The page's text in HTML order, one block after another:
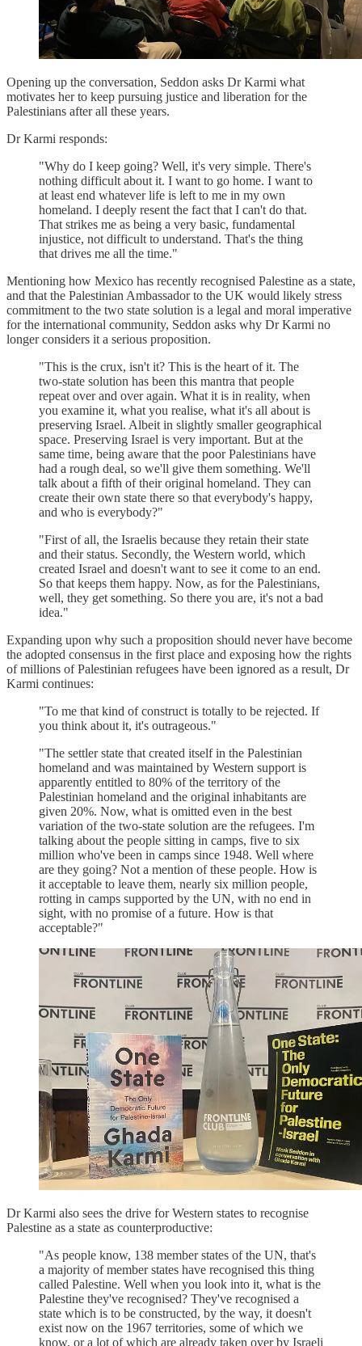
Opening up the conversation, Seddon asks Dr Karmi what
motivates her to keep pursuing justice and liberation for the
Palestinians after all these years.
Dr Karmi responds:
"Why do I keep going? Well, it's very simple. There's
nothing difficult about it. I want to go home. I want to
at least end whatever life is left to me in my own
homeland. I deeply resent the fact that I can't do that.
That strikes me as being a very basic, fundamental
injustice, not difficult to understand. That's the thing
that drives me all the time."
Mentioning how Mexico has recently recognised Palestine as a state,
and that the Palestinian Ambassador to the UK would likely stress
commitment to the two state solution is a legal and moral imperative
for the international community, Seddon asks why Dr Karmi no
longer considers it a serious proposition.
"This is the crux, isn't it? This is the heart of it. The
two-state solution has been this mantra that people
repeat over and over again. What it is in reality, when
you examine it, what you realise, what it's all about is
preserving Israel. Albeit in slightly smaller geographical
space. Preserving Israel is very important. But at the
same time, being aware that the poor Palestinians have
had a rough deal, so we'll give them something. We'll
talk about a fifth of their original homeland. They can
create their own state there so that everybody's happy,
and who is everybody?"
"First of all, the Israelis because they retain their state
and their status. Secondly, the Western world, which
created Israel and doesn't want to see it come to an end.
So that keeps them happy. Now, as for the Palestinians,
well, they get something. So there you are, it's not a bad
idea."
Expanding upon why such a proposition should never have become
the adopted consensus in the first place and exposing how the rights
of millions of Palestinian refugees have been ignored as a result, Dr
Karmi continues:
"To me that kind of construct is totally to be rejected. If
you think about it, it's outrageous."
"The settler state that created itself in the Palestinian
homeland and was maintained by Western support is
apparently entitled to 80% of the territory of the
Palestinian homeland and the original inhabitants are
given 20%. Now, what is omitted even in the best
variation of the two-state solution are the refugees. I'm
talking about the people sitting in camps, five to six
million who've been in camps since 1948. Well where
are they going? Not a mention of these people. How is
it acceptable to leave them, nearly six million people,
rotting in camps supported by the UN, with no end in
sight, with no promise of a future. How is that
acceptable?"
Dr Karmi also sees the drive for Western states to recognise
Palestine as a state as counterproductive:
"As people know, 138 member states of the UN, that's
a majority of member states have recognised this thing
called Palestine. Well when you look into it, what is the
Palestine they've recognised? They've recognised a
state which is to be constructed, by the way, it doesn't
exist now on the 1967 territories, some of which we
know, or a lot of which are already taken over by Israeli